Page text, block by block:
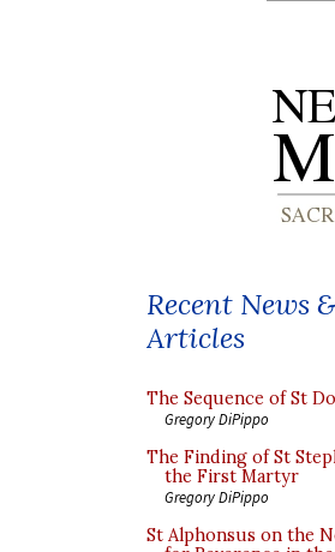
Recent News &
Articles
The Sequence of St
Gregory DiPippo
The Finding of St
the First Martyr
Gregory DiPippo
St Alphonsus on the